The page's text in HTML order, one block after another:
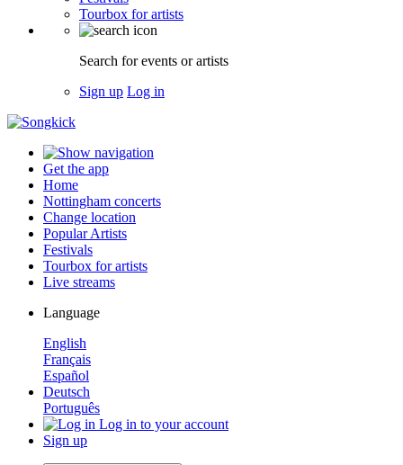
Tourbox for artists
Search for events or artists
Sign up Log in
Get the app
Home
Nottingham concerts
Change location
Popular Artists
Festivals
Tourbox for artists
Live streams
Language
English
Français
Español
Deutsch
Português
Log in to your account
Sign up